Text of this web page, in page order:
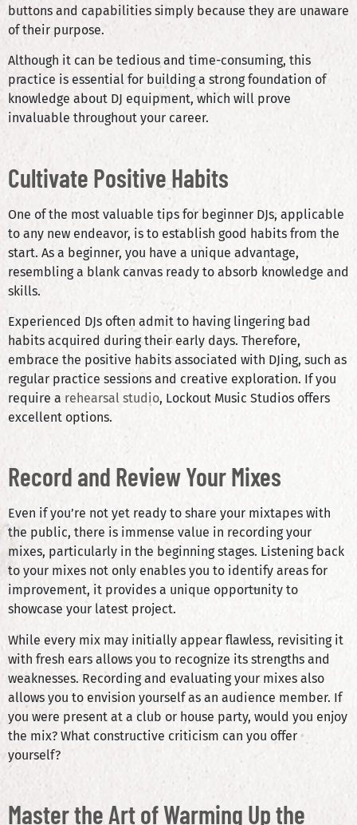
buttons and capabilities simply because they are unaware
of their purpose.
Although it can be tedious and time-consuming, this
practice is essential for building a strong foundation of
knowledge about DJ equipment, which will prove
invaluable throughout your career.
Cultivate Positive Habits
One of the most valuable tips for beginner DJs, applicable
to any new endeavor, is to establish good habits from the
start. As a beginner, you have a unique advantage,
resembling a blank canvas ready to absorb knowledge and
skills.
Experienced DJs often admit to having lingering bad
habits acquired during their early days. Therefore,
embrace the positive habits associated with DJing, such as
regular practice sessions and creative exploration. If you
require a rehearsal studio, Lockout Music Studios offers
excellent options.
Record and Review Your Mixes
Even if you’re not yet ready to share your mixtapes with
the public, there is immense value in recording your
mixes, particularly in the beginning stages. Listening back
to your mixes not only enables you to identify areas for
improvement, it provides a unique opportunity to
showcase your latest project.
While every mix may initially appear flawless, revisiting it
with fresh ears allows you to recognize its strengths and
weaknesses. Recording and evaluating your mixes also
allows you to envision yourself as an audience member. If
you were present at a club or house party, would you enjoy
the mix? What constructive criticism can you offer
yourself?
Master the Art of Warming Up the